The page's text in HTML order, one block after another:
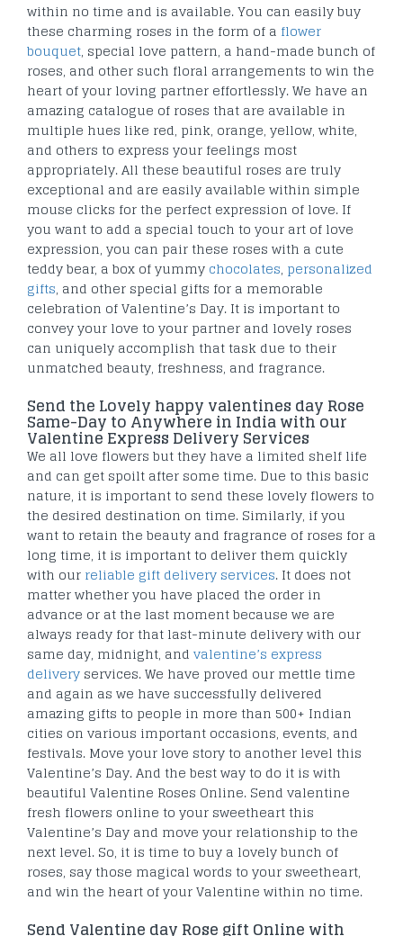
within no time and is available. You can easily buy
these charming roses in the form of a flower
bouquet, special love pattern, a hand-made bunch of
roses, and other such floral arrangements to win the
heart of your loving partner effortlessly. We have an
amazing catalogue of roses that are available in
multiple hues like red, pink, orange, yellow, white,
and others to express your feelings most
appropriately. All these beautiful roses are truly
exceptional and are easily available within simple
mouse clicks for the perfect expression of love. If
you want to add a special touch to your art of love
expression, you can pair these roses with a cute
teddy bear, a box of yummy chocolates, personalized
gifts, and other special gifts for a memorable
celebration of Valentine’s Day. It is important to
convey your love to your partner and lovely roses
can uniquely accomplish that task due to their
unmatched beauty, freshness, and fragrance.
Send the Lovely happy valentines day Rose
Same-Day to Anywhere in India with our
Valentine Express Delivery Services
We all love flowers but they have a limited shelf life
and can get spoilt after some time. Due to this basic
nature, it is important to send these lovely flowers to
the desired destination on time. Similarly, if you
want to retain the beauty and fragrance of roses for a
long time, it is important to deliver them quickly
with our reliable gift delivery services. It does not
matter whether you have placed the order in
advance or at the last moment because we are
always ready for that last-minute delivery with our
same day, midnight, and valentine’s express
delivery services. We have proved our mettle time
and again as we have successfully delivered
amazing gifts to people in more than 500+ Indian
cities on various important occasions, events, and
festivals. Move your love story to another level this
Valentine’s Day. And the best way to do it is with
beautiful Valentine Roses Online. Send valentine
fresh flowers online to your sweetheart this
Valentine’s Day and move your relationship to the
next level. So, it is time to buy a lovely bunch of
roses, say those magical words to your sweetheart,
and win the heart of your Valentine within no time.
Send Valentine day Rose gift Online with